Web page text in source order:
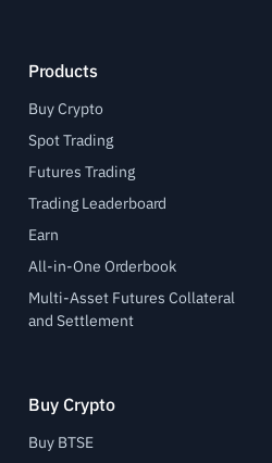
Products
Buy Crypto
Spot Trading
Futures Trading
Trading Leaderboard
Earn
All-in-One Orderbook
Multi-Asset Futures Collateral
and Settlement
Buy Crypto
Buy BTSE